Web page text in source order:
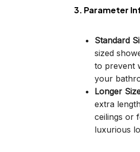
3. Parameter
Standard
sized
to prevent
your
Longer
extra
ceilings or
luxurious